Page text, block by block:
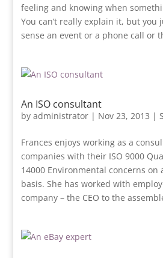
feeling and knowing when
You can’t really explain it, but you
sense an event or a phone call or
An ISO consultant
by administrator| Nov 23, 2013 |
Frances enjoys working as a
companies with their ISO 9000
14000 Environmental concerns on
basis. She has worked with
company – the CEO to the